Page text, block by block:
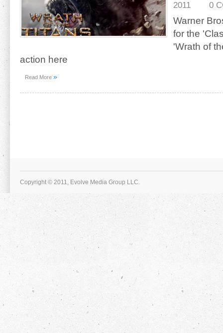
2011
0
Warner
for the
'Wrath of
action here
Read More »
Copyright © 2011, Evolve Media Group LLC.